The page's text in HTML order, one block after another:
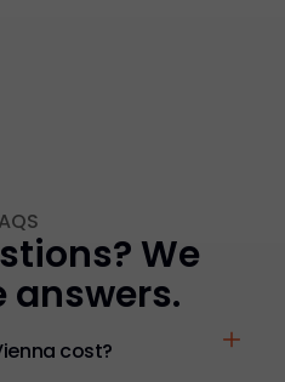
We
answers.
cost?